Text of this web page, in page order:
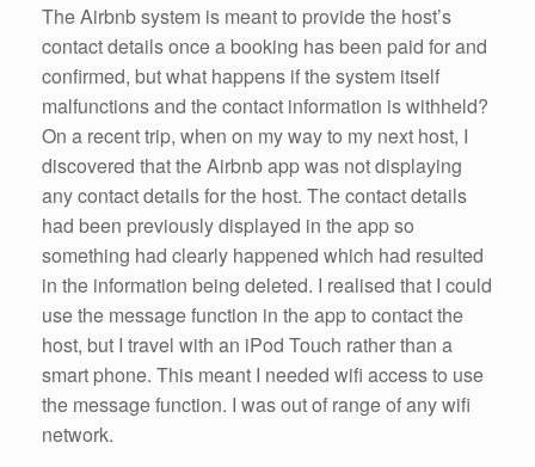
The Airbnb system is meant to provide the host’s
contact details once a booking has been paid for and
confirmed, but what happens if the system itself
malfunctions and the contact information is withheld?
On a recent trip, when on my way to my next host, I
discovered that the Airbnb app was not displaying
any contact details for the host. The contact details
had been previously displayed in the app so
something had clearly happened which had resulted
in the information being deleted. I realised that I could
use the message function in the app to contact the
host, but I travel with an iPod Touch rather than a
smart phone. This meant I needed wifi access to use
the message function. I was out of range of any wifi
network.